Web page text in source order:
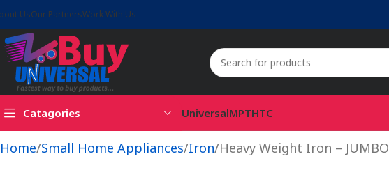
UsOur PartnersWork With Us
Catagories UniversalMPTHTC
Home Small Home Appliances Iron Heavy Weight Iron – JUMBO